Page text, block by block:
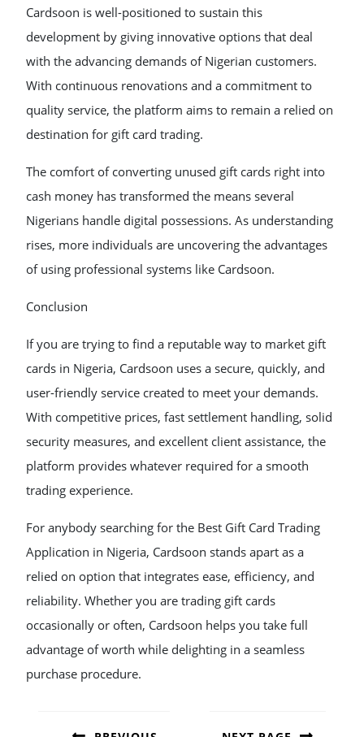
Cardsoon is well-positioned to sustain this
development by giving innovative options that deal
with the advancing demands of Nigerian customers.
With continuous renovations and a commitment to
quality service, the platform aims to remain a relied on
destination for gift card trading.
The comfort of converting unused gift cards right into
cash money has transformed the means several
Nigerians handle digital possessions. As understanding
rises, more individuals are uncovering the advantages
of using professional systems like Cardsoon.
Conclusion
If you are trying to find a reputable way to market gift
cards in Nigeria, Cardsoon uses a secure, quickly, and
user-friendly service created to meet your demands.
With competitive prices, fast settlement handling, solid
security measures, and excellent client assistance, the
platform provides whatever required for a smooth
trading experience.
For anybody searching for the Best Gift Card Trading
Application in Nigeria, Cardsoon stands apart as a
relied on option that integrates ease, efficiency, and
reliability. Whether you are trading gift cards
occasionally or often, Cardsoon helps you take full
advantage of worth while delighting in a seamless
purchase procedure.